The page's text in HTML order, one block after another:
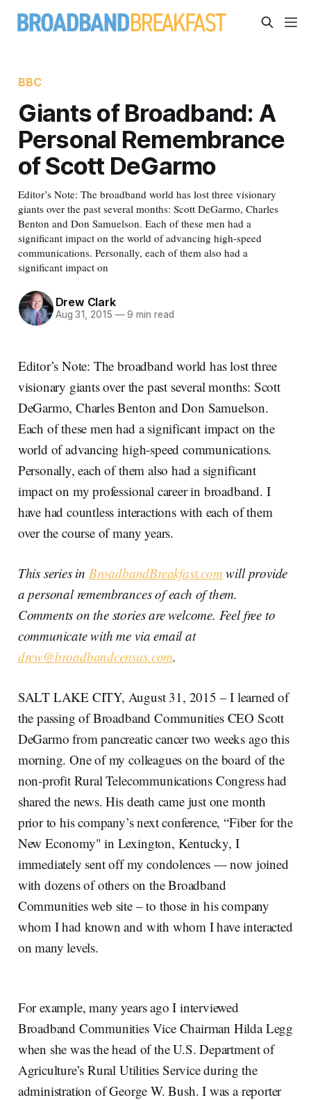
BBC
Giants of Broadband: A
Personal Remembrance
of Scott DeGarmo
Editor’s Note: The broadband world has lost three visionary
giants over the past several months: Scott DeGarmo, Charles
Benton and Don Samuelson. Each of these men had a
significant impact on the world of advancing high-speed
communications. Personally, each of them also had a
significant impact on
Drew Clark
Aug 31, 2015 —9 min read
Editor’s Note: The broadband world has lost three
visionary giants over the past several months: Scott
DeGarmo, Charles Benton and Don Samuelson.
Each of these men had a significant impact on the
world of advancing high-speed communications.
Personally, each of them also had a significant
impact on my professional career in broadband. I
have had countless interactions with each of them
over the course of many years.
This series in BroadbandBreakfast.com will provide
a personal remembrances of each of them.
Comments on the stories are welcome. Feel free to
communicate with me via email at
drew@broadbandcensus.com.
SALT LAKE CITY, August 31, 2015 – I learned of
the passing of Broadband Communities CEO Scott
DeGarmo from pancreatic cancer two weeks ago this
morning. One of my colleagues on the board of the
non-profit Rural Telecommunications Congress had
shared the news. His death came just one month
prior to his company’s next conference, “Fiber for the
New Economy" in Lexington, Kentucky, I
immediately sent off my condolences — now joined
with dozens of others on the Broadband
Communities web site – to those in his company
whom I had known and with whom I have interacted
on many levels.
For example, many years ago I interviewed
Broadband Communities Vice Chairman Hilda Legg
when she was the head of the U.S. Department of
Agriculture’s Rural Utilities Service during the
administration of George W. Bush. I was a reporter